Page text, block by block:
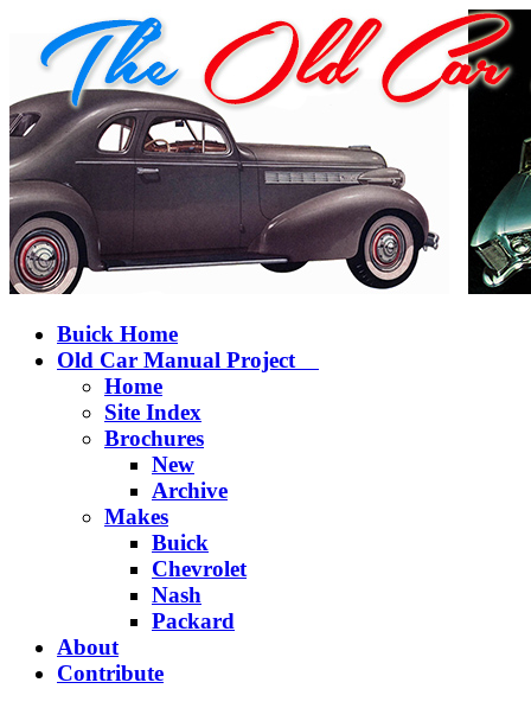
Buick Home
Old Car Manual Project
Home
Site Index
Brochures
New
Archive
Makes
Buick
Chevrolet
Nash
Packard
About
Contribute